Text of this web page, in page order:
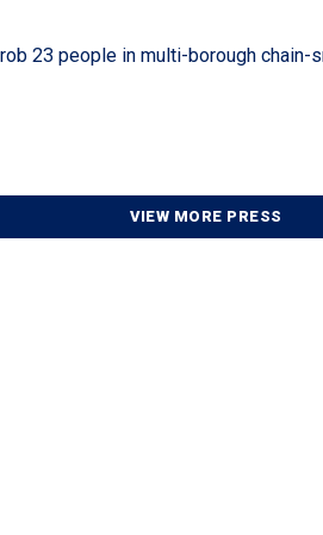
23 people in multi-borough chain-
VIEW MORE PRESS